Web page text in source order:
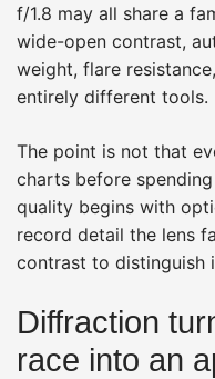
f/1.8 may all share a
wide-open contrast,
weight, flare
entirely different tools.
The point is not that
charts before
quality begins with
record detail the lens
contrast to distinguish
Diffraction
race into an